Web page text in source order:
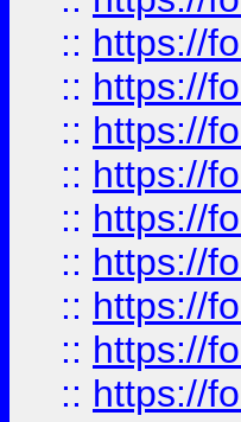
:: https://
:: https://
:: https://
:: https://
:: https://
:: https://
:: https://
:: https://
:: https://